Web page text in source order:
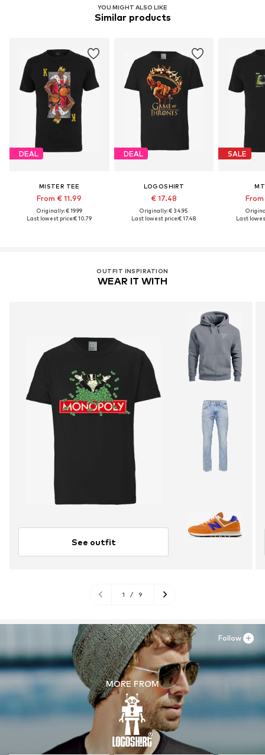
YOU MIGHT ALSO LIKE
Similar products
DEAL
MISTER TEE
From € 11.99
Originally: € 19.99
Last lowest price:€ 10.79
DEAL
LOGOSHIRT
€ 17.48
Originally: € 34.95
Last lowest price:€ 17.48
SALE
Last
OUTFIT INSPIRATION
WEAR IT WITH
See outfit
1 / 9
MORE FROM
Follow